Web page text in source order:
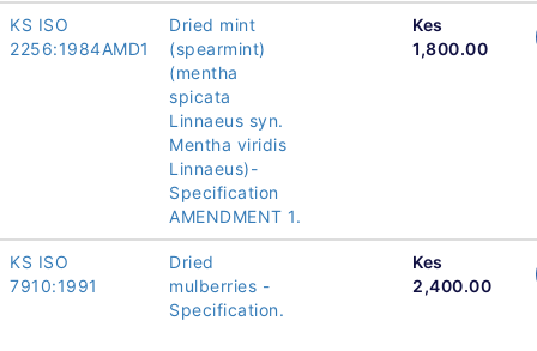
KS ISO
2256:1984AMD1
Dried mint
(spearmint)
(mentha
spicata
Linnaeus syn.
Mentha viridis
Linnaeus)-
Specification
AMENDMENT 1.
Kes
1,800.00
KS ISO
7910:1991
Dried
mulberries -
Specification.
Kes
2,400.00